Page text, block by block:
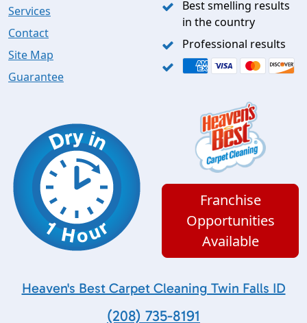
Services
Contact
Site Map
Guarantee
Best smelling results
in the country
Professional results
Franchise
Opportunities
Available
Heaven's Best Carpet Cleaning Twin Falls ID
(208) 735-8191